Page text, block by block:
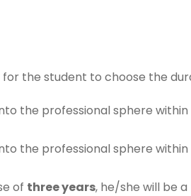
the student to choose the
the professional sphere within
the professional sphere within
of three years, he/she will be